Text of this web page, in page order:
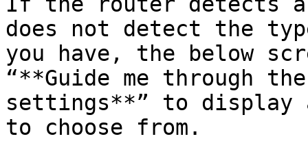
does not detect the
you have, the below
“**Guide me through
settings**” to display
to choose from.